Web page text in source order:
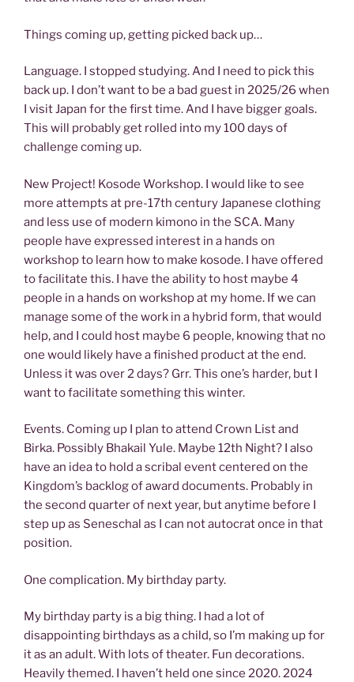
Things coming up, getting picked back up…
Language. I stopped studying. And I need to pick this
back up. I don’t want to be a bad guest in 2025/26 when
I visit Japan for the first time. And I have bigger goals.
This will probably get rolled into my 100 days of
challenge coming up.
New Project! Kosode Workshop. I would like to see
more attempts at pre-17th century Japanese clothing
and less use of modern kimono in the SCA. Many
people have expressed interest in a hands on
workshop to learn how to make kosode. I have offered
to facilitate this. I have the ability to host maybe 4
people in a hands on workshop at my home. If we can
manage some of the work in a hybrid form, that would
help, and I could host maybe 6 people, knowing that no
one would likely have a finished product at the end.
Unless it was over 2 days? Grr. This one’s harder, but I
want to facilitate something this winter.
Events. Coming up I plan to attend Crown List and
Birka. Possibly Bhakail Yule. Maybe 12th Night? I also
have an idea to hold a scribal event centered on the
Kingdom’s backlog of award documents. Probably in
the second quarter of next year, but anytime before I
step up as Seneschal as I can not autocrat once in that
position.
One complication. My birthday party.
My birthday party is a big thing. I had a lot of
disappointing birthdays as a child, so I’m making up for
it as an adult. With lots of theater. Fun decorations.
Heavily themed. I haven’t held one since 2020. 2024